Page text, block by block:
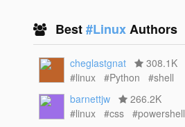
Best#LinuxAuthors
cheglastgnat
308.1K
#linux
#Python
#shell
barnettjw
266.2K
#linux
#css
#powershell